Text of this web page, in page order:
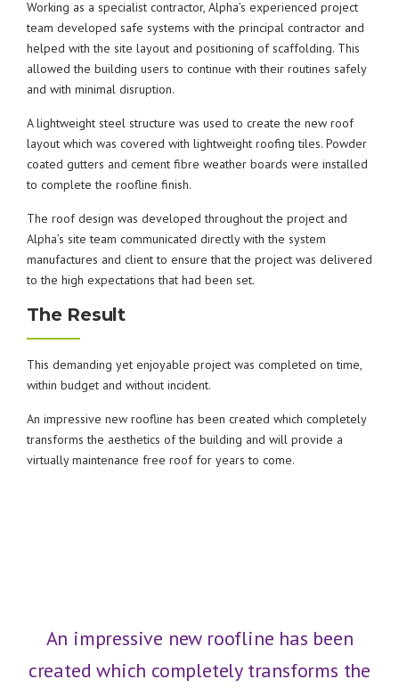
Working as a specialist contractor, Alpha’s experienced project
team developed safe systems with the principal contractor and
helped with the site layout and positioning of scaffolding. This
allowed the building users to continue with their routines safely
and with minimal disruption.
A lightweight steel structure was used to create the new roof
layout which was covered with lightweight roofing tiles. Powder
coated gutters and cement fibre weather boards were installed
to complete the roofline finish.
The roof design was developed throughout the project and
Alpha’s site team communicated directly with the system
manufactures and client to ensure that the project was delivered
to the high expectations that had been set.
The Result
This demanding yet enjoyable project was completed on time,
within budget and without incident.
An impressive new roofline has been created which completely
transforms the aesthetics of the building and will provide a
virtually maintenance free roof for years to come.
An impressive new roofline has been
created which completely transforms the